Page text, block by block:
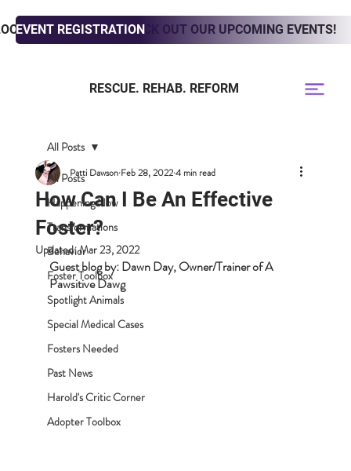
TO ADOPT? CHECK OUT OUR UPCOMING EVENTS!
EVENT REGISTRATION
RESCUE. REHAB. REFORM
All Posts
Happening Now
Transformations
Behavior
Foster Toolbox
Spotlight Animals
Special Medical Cases
Fosters Needed
Past News
Harold's Critic Corner
Adopter Toolbox
All Posts
How Can I Be An Effective
Foster?
Patti DawsonFeb 28, 20224 min read
Updated:Mar 23, 2022
Guest blog by: Dawn Day, Owner/Trainer of A
Pawsitive Dawg